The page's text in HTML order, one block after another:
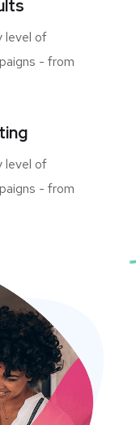
level of
- from
level of
- from